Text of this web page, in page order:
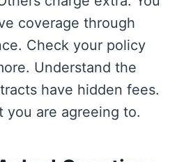
coverage through
Check your policy
Understand the
have hidden fees.
you are agreeing to.